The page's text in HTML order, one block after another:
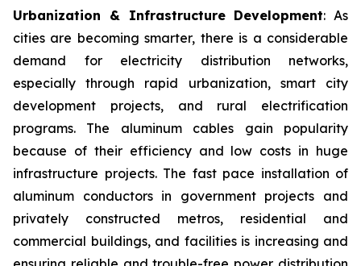
Urbanization & Infrastructure Development: As
cities are becoming smarter, there is a considerable
demand for electricity distribution networks,
especially through rapid urbanization, smart city
development projects, and rural electrification
programs. The aluminum cables gain popularity
because of their efficiency and low costs in huge
infrastructure projects. The fast pace installation of
aluminum conductors in government projects and
privately constructed metros, residential and
commercial buildings, and facilities is increasing and